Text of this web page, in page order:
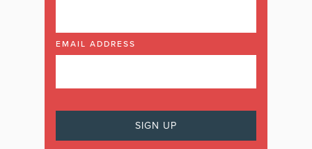
EMAIL ADDRESS